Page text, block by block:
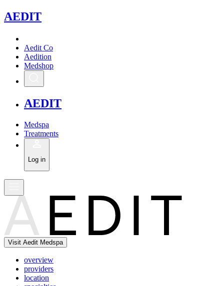
AEDIT
Aedit Co
Aedition
Medshop
AEDIT
Medspa
Treatments
Log in
Visit Aedit Medspa
overview
providers
location